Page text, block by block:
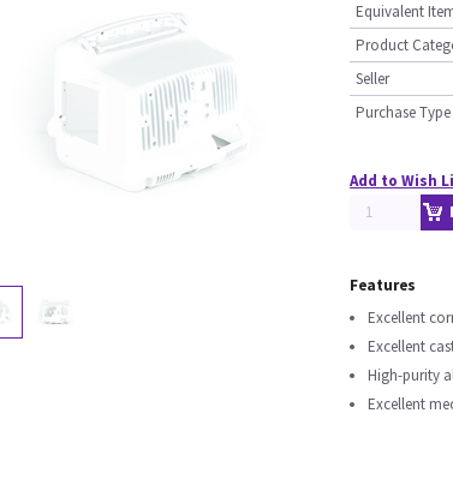
Equivalent
Product
Seller
Purchase Type
Add to Wish
Features
Excellent
Excellent
High-purity
Excellent